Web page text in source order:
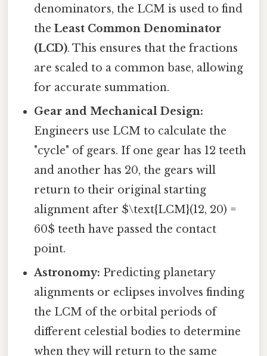
denominators, the LCM is used to find
theLeast Common Denominator
(LCD). This ensures that the fractions
are scaled to a common base, allowing
for accurate summation.
Gear and Mechanical Design:
Engineers use LCM to calculate the
"cycle" of gears. If one gear has 12 teeth
and another has 20, the gears will
return to their original starting
alignment after $\text{LCM}(12, 20) =
60$ teeth have passed the contact
point.
Astronomy: Predicting planetary
alignments or eclipses involves finding
the LCM of the orbital periods of
different celestial bodies to determine
when they will return to the same